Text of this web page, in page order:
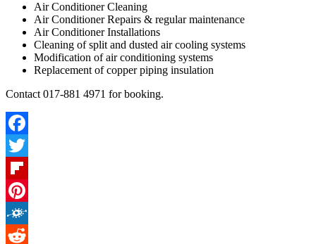
Air Conditioner Cleaning
Air Conditioner Repairs & regular maintenance
Air Conditioner Installations
Cleaning of split and dusted air cooling systems
Modification of air conditioning systems
Replacement of copper piping insulation
Contact 017-881 4971 for booking.
Facebook
Twitter
Flipboard
Pinterest
Folkd